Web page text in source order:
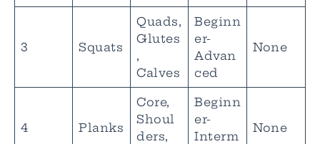
3 Squats
Quads,
Glutes
,
Calves
Beginn
er-
Advan
ced
None
4 Planks
Core,
Shoul
ders,
Beginn
er-
Interm
None